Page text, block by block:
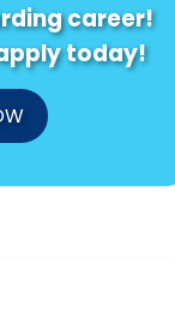
career!
today!